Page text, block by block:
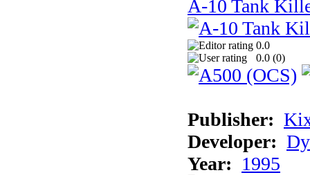
A-10 Tank
0.0
0.0 (0)
Publisher:
Developer:
Year: 1995